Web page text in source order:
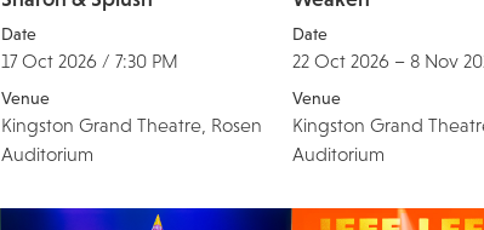
Date
17 Oct 2026 / 7:30 PM
Venue
Kingston Grand Theatre, Rosen
Auditorium
Date
22 Oct 2026 – 8 Nov
Venue
Kingston Grand
Auditorium